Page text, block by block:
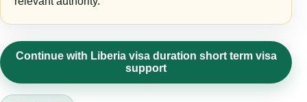
Continue with Liberia visa duration short term visa
support